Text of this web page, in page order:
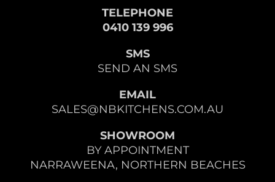
TELEPHONE
0410 139 996
SMS
SEND AN SMS
EMAIL
SALES@NBKITCHENS.COM.AU
SHOWROOM
BY APPOINTMENT
NARRAWEENA, NORTHERN BEACHES